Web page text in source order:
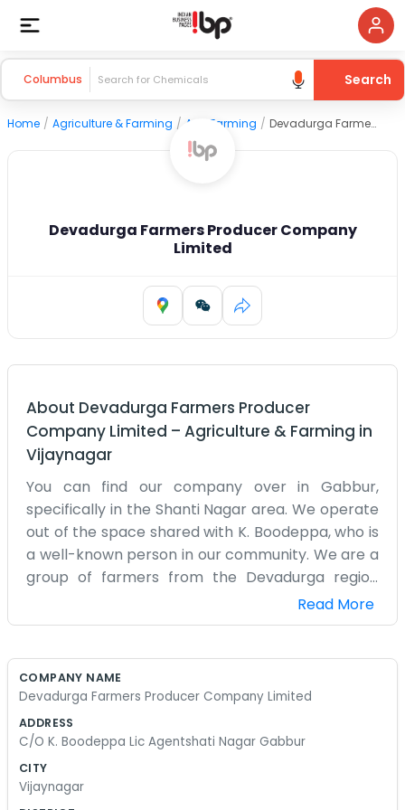
Columbus Search
Home / Agriculture & Farming / Agri Farming / Devadurga Farmers Producer Company Limited
Devadurga Farmers Producer Company
Limited
About Devadurga Farmers Producer
Company Limited – Agriculture & Farming in
Vijaynagar
You can find our company over in Gabbur,
specifically in the Shanti Nagar area. We operate
out of the space shared with K. Boodeppa, who is
a well-known person in our community. We are a
group of farmers from the Devadurga region
who decided that working together was better
than working alone. Our producer company is a
and is mainly used for keeping our membership
place with air conditioning or modern furniture. It
about the price of seeds or how the monsoon is
Read More
COMPANY NAME
Devadurga Farmers Producer Company Limited
ADDRESS
C/O K. Boodeppa Lic Agentshati Nagar Gabbur
CITY
Vijaynagar